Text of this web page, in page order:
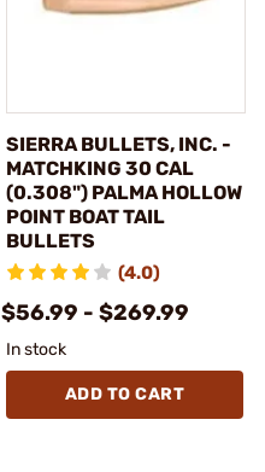
SIERRA BULLETS, INC. -
MATCHKING 30 CAL
(0.308") PALMA HOLLOW
POINT BOAT TAIL
BULLETS
(4.0)
$56.99 - $269.99
In stock
ADD TO CART